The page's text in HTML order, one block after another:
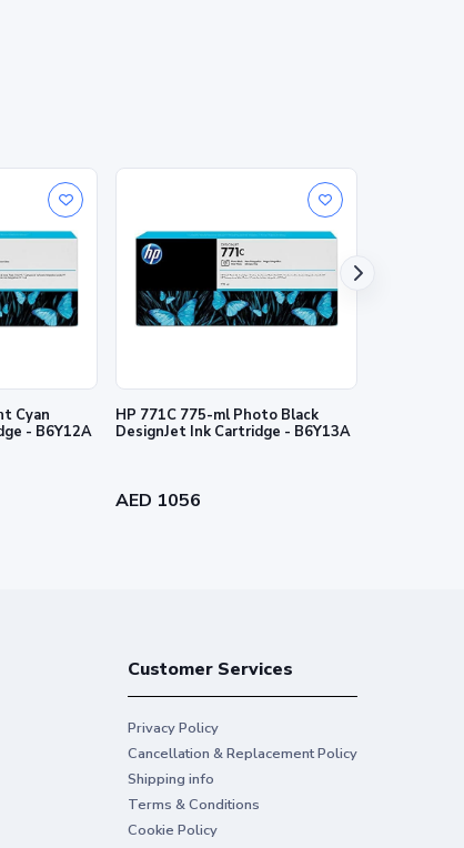
Cyan
- B6Y12A
HP 771C 775-ml Photo Black
DesignJet Ink Cartridge - B6Y13A
AED 1056
Customer Services
Privacy Policy
Cancellation & Replacement Policy
Shipping info
Terms & Conditions
Cookie Policy